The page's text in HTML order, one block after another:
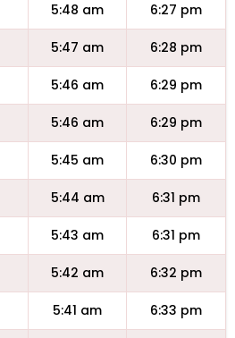
5:48 am 6:27 pm
5:47 am 6:28 pm
5:46 am 6:29 pm
5:46 am 6:29 pm
5:45 am 6:30 pm
5:44 am 6:31 pm
5:43 am 6:31 pm
5:42 am 6:32 pm
5:41 am 6:33 pm